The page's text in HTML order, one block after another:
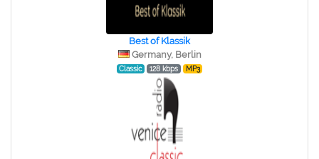
Best of Klassik
Germany, Berlin
Classic 128 kbps MP3